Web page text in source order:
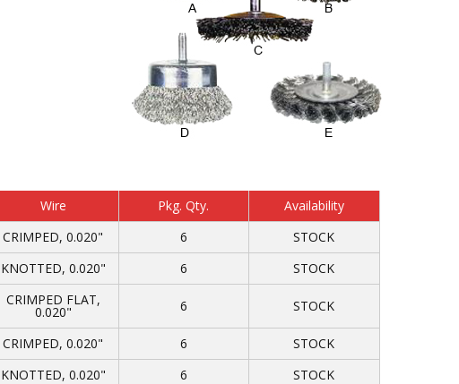
Wire Pkg. Qty.
Availability
CRIMPED, 0.020" 6
STOCK
KNOTTED, 0.020" 6 STOCK
CRIMPED FLAT,
0.020" 6 STOCK
CRIMPED, 0.020" 6
STOCK
KNOTTED, 0.020" 6 STOCK